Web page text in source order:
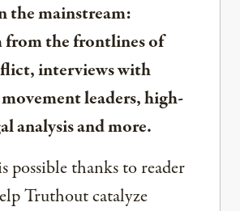
the mainstream:
the frontlines of
interviews with
leaders, high-
analysis and more.
possible thanks to reader
Truthout catalyze